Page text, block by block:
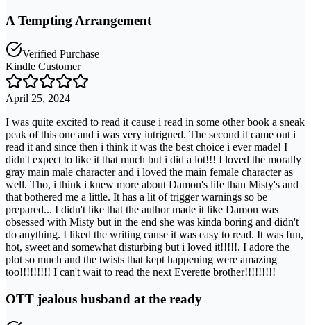
A Tempting Arrangement
Verified Purchase
Kindle Customer
April 25, 2024
I was quite excited to read it cause i read in some other book a sneak
peak of this one and i was very intrigued. The second it came out i
read it and since then i think it was the best choice i ever made! I
didn't expect to like it that much but i did a lot!!! I loved the morally
gray main male character and i loved the main female character as
well. Tho, i think i knew more about Damon's life than Misty's and
that bothered me a little. It has a lit of trigger warnings so be
prepared... I didn't like that the author made it like Damon was
obsessed with Misty but in the end she was kinda boring and didn't
do anything. I liked the writing cause it was easy to read. It was fun,
hot, sweet and somewhat disturbing but i loved it!!!!!. I adore the
plot so much and the twists that kept happening were amazing
too!!!!!!!!! I can't wait to read the next Everette brother!!!!!!!!!
OTT jealous husband at the ready